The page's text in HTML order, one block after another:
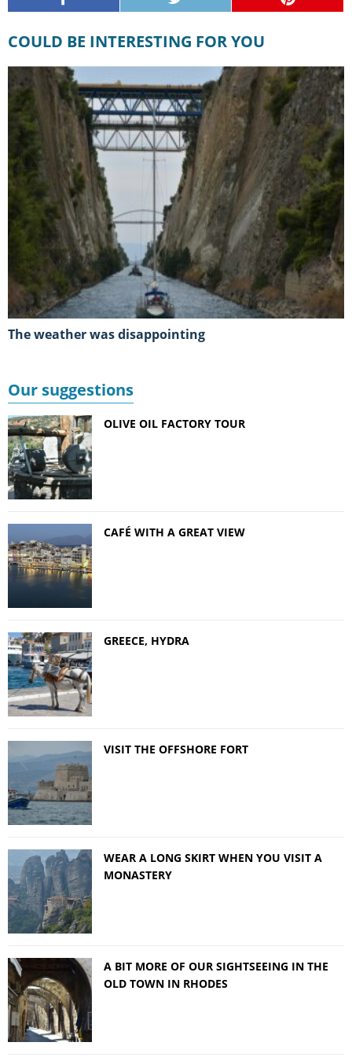
COULD BE INTERESTING FOR YOU
The weather was disappointing
Our suggestions
OLIVE OIL FACTORY TOUR
CAFÉ WITH A GREAT VIEW
GREECE, HYDRA
VISIT THE OFFSHORE FORT
WEAR A LONG SKIRT WHEN YOU VISIT A
MONASTERY
A BIT MORE OF OUR SIGHTSEEING IN THE
OLD TOWN IN RHODES